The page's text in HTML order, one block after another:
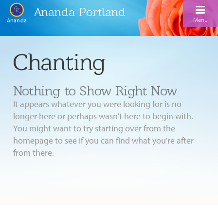
Ananda
Ananda Portland
Menu
Home
Calendar
Inspiration
Meditation
Weekday Morning Meditations
Meditation Classes
Ananda Yoga
Drop-In Yoga Classes
Kriya
Chanting
Nothing to Show Right Now
It appears whatever you were looking for is no
longer here or perhaps wasn't here to begin with.
You might want to try starting over from the
homepage to see if you can find what you're after
from there.